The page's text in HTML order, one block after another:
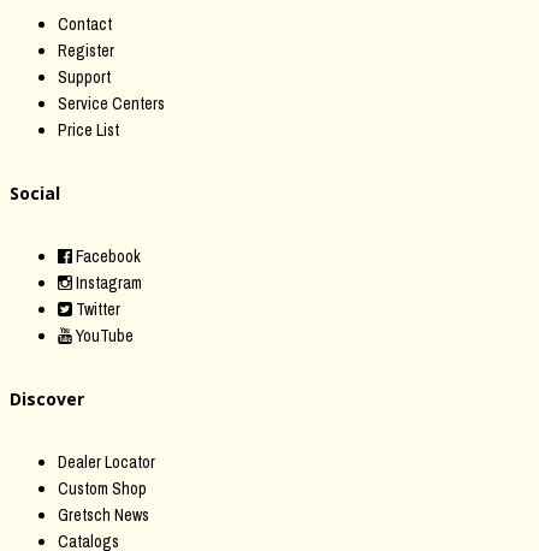
Contact
Register
Support
Service Centers
Price List
Social
Facebook
Instagram
Twitter
YouTube
Discover
Dealer Locator
Custom Shop
Gretsch News
Catalogs